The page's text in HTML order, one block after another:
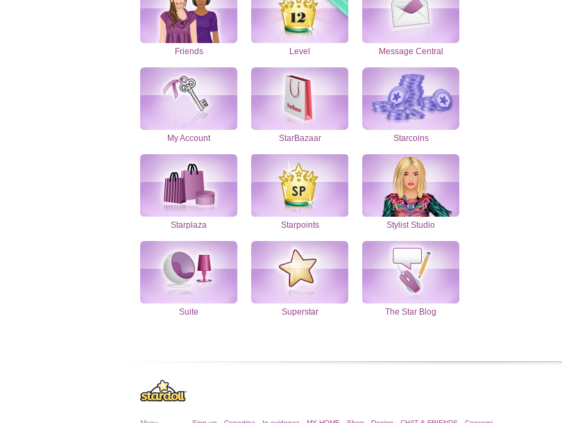
Friends Level Message Central
My Account StarBazaar Starcoins
Starplaza Starpoints Stylist Studio
Suite Superstar The Star Blog